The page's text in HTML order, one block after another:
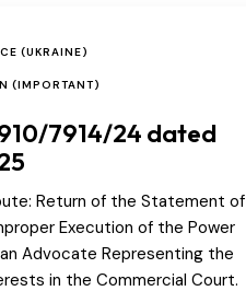
(UKRAINE)
(IMPORTANT)
7914/24 dated
Return of the Statement of
Execution of the Power
Advocate Representing the
in the Commercial Court.